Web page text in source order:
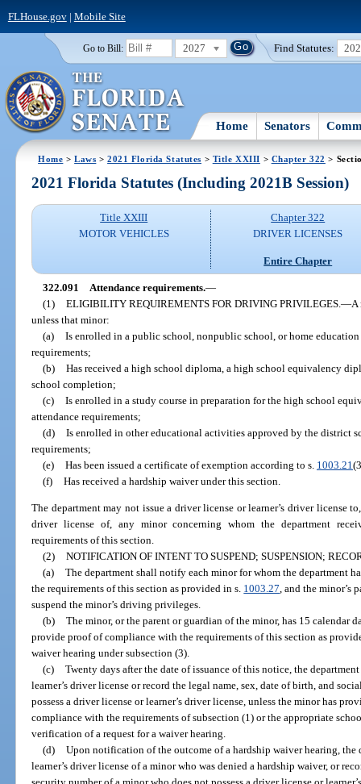
FLHouse.gov| Mobile Site
Go to Bill: 2027 Find Statutes:
Home Senators
Home >Laws >2021 Florida Statutes > Title XXIII > Chapter 322 >
2021 Florida Statutes (Including 2021B Session)
Title XXIII
MOTOR VEHICLES
Chapter 322
DRIVER LICENSES
Entire Chapter
322.091 Attendance requirements.—
(1) ELIGIBILITY REQUIREMENTS FOR DRIVING PRIVILEGES. —A
unless that minor:
(a) Is enrolled in a public school, nonpublic school, or home
requirements;
(b) Has received a high school diploma, a high school equivalency
school completion;
(c) Is enrolled in a study course in preparation for the high school
attendance requirements;
(d) Is enrolled in other educational activities approved by the district
requirements;
(e) Has been issued a certificate of exemption according to s. 1003.21
(f) Has received a hardship waiver under this section.
The department may not issue a driver license or learner’s driver license
driver license of, any minor concerning whom the department
requirements of this section.
(2) NOTIFICATION OF INTENT TO SUSPEND; SUSPENSION;
(a) The department shall notify each minor for whom the department
the requirements of this section as provided in s. 1003.27, and the minor’s
suspend the minor’s driving privileges.
(b) The minor, or the parent or guardian of the minor, has 15 calendar
provide proof of compliance with the requirements of this section as
waiver hearing under subsection (3).
(c) Twenty days after the date of issuance of this notice, the
learner’s driver license or record the legal name, sex, date of birth, and
possess a driver license or learner’s driver license, unless the minor has
compliance with the requirements of subsection (1) or the appropriate
verification of a request for a waiver hearing.
(d) Upon notification of the outcome of a hardship waiver hearing, the
learner’s driver license of a minor who was denied a hardship waiver, or